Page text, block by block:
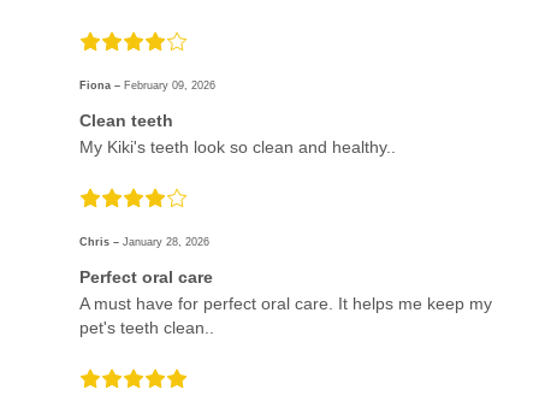
Fiona – February 09, 2026
Clean teeth
My Kiki's teeth look so clean and healthy..
Chris –January 28, 2026
Perfect oral care
A must have for perfect oral care. It helps me keep my
pet's teeth clean..